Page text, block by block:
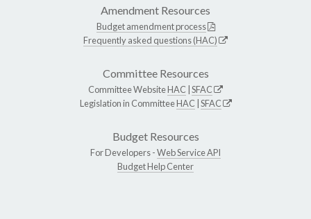
Amendment Resources
Budget amendment process
Frequently asked questions (HAC)
Committee Resources
Committee WebsiteHAC SFAC
Legislation in CommitteeHAC SFAC
Budget Resources
For Developers -Web Service API
Budget Help Center